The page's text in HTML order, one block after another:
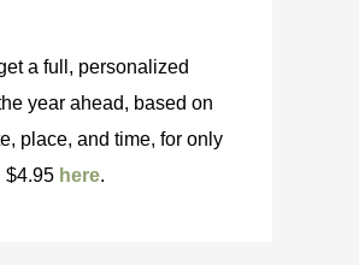
a full, personalized
year ahead, based on
place, and time, for only
$4.95 here.